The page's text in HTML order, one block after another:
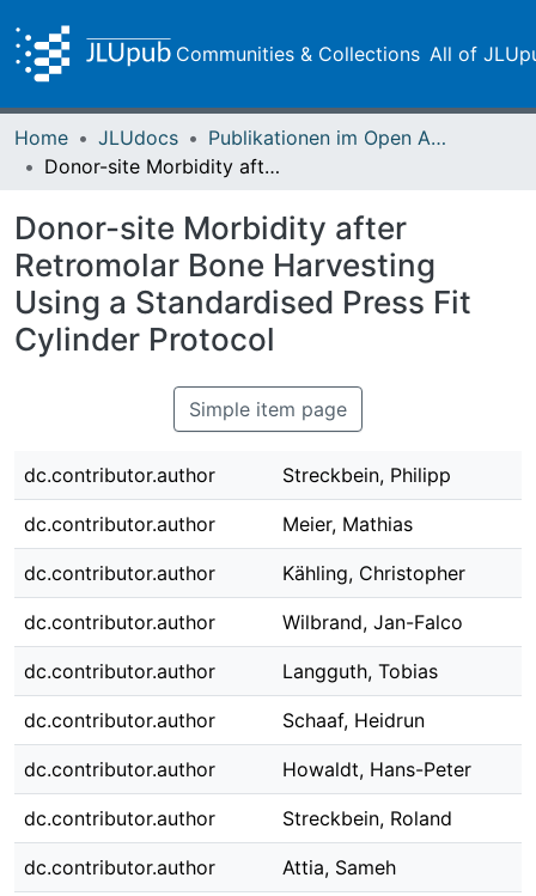
Communities & Collections All of
Home JLUdocs
Publikationen im Open Access gefördert durch die UB
Donor-site Morbidity after Retromolar Bone Harvesting Using a Standardised Press Fit Cylinder Protocol
Donor-site Morbidity after
Retromolar Bone Harvesting
Using a Standardised Press Fit
Cylinder Protocol
Simple item page
dc.contributor.author Streckbein, Philipp
dc.contributor.author Meier, Mathias
dc.contributor.author Kähling, Christopher
dc.contributor.author Wilbrand, Jan-Falco
dc.contributor.author Langguth, Tobias
dc.contributor.author Schaaf, Heidrun
dc.contributor.author Howaldt, Hans-Peter
dc.contributor.author Streckbein, Roland
dc.contributor.author Attia, Sameh